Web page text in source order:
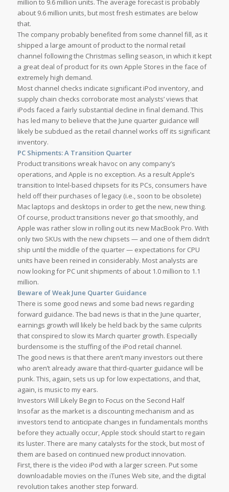
million to 9.6 million units. The average forecast is probably
about 9.6 million units, but most fresh estimates are below
that.
The company probably benefited from some channel fill, as it
shipped a large amount of product to the normal retail
channel following the Christmas selling season, in which it kept
a great deal of product for its own Apple Stores in the face of
extremely high demand.
Most channel checks indicate significant iPod inventory, and
supply chain checks corroborate most analysts’ views that
iPods faced a fairly substantial decline in final demand. This
has led many to believe that the June quarter guidance will
likely be subdued as the retail channel works off its significant
inventory.
PC Shipments: A Transition Quarter
Product transitions wreak havoc on any company’s
operations, and Apple is no exception. As a result Apple’s
transition to Intel-based chipsets for its PCs, consumers have
held off their purchases of legacy (i.e., soon to be obsolete)
Mac laptops and desktops in order to get the new, new thing.
Of course, product transitions never go that smoothly, and
Apple was rather slow in rolling out its new MacBook Pro. With
only two SKUs with the new chipsets — and one of them didn’t
ship until the middle of the quarter — expectations for CPU
units have been reined in considerably. Most analysts are
now looking for PC unit shipments of about 1.0 million to 1.1
million.
Beware of Weak June Quarter Guidance
There is some good news and some bad news regarding
forward guidance. The bad news is that in the June quarter,
earnings growth will likely be held back by the same culprits
that conspired to slow its March quarter growth. Especially
burdensome is the stuffing of the iPod retail channel.
The good news is that there aren’t many investors out there
who aren’t already aware that third-quarter guidance will be
punk. This, again, sets us up for low expectations, and that,
again, is music to my ears.
Investors Will Likely Begin to Focus on the Second Half
Insofar as the market is a discounting mechanism and as
investors tend to anticipate changes in fundamentals months
before they actually occur, Apple stock should start to regain
its luster. There are many catalysts for the stock, but most of
them are based on continued new product innovation.
First, there is the video iPod with a larger screen. Put some
downloadable movies on the iTunes Web site, and the digital
revolution takes another step forward.